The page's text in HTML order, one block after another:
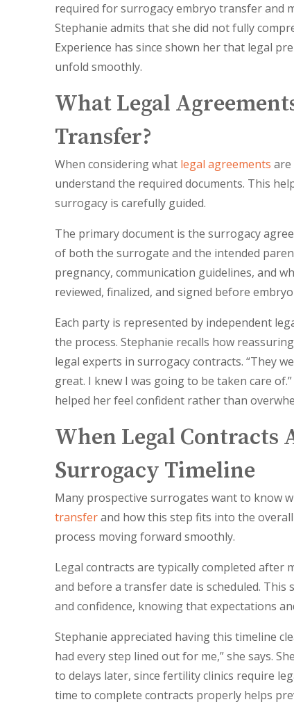
required for surrogacy embryo transfer and
Stephanie admits that she did not fully
Experience has since shown her that legal
unfold smoothly.
What Legal
Transfer?
When considering what legal agreements are
understand the required documents. This
surrogacy is carefully guided.
The primary document is the surrogacy
of both the surrogate and the intended
pregnancy, communication guidelines, and
reviewed, finalized, and signed before
Each party is represented by independent
the process. Stephanie recalls how
legal experts in surrogacy contracts. “They
great. I knew I was going to be taken care
helped her feel confident rather than
When Legal Contracts
Surrogacy Timeline
Many prospective surrogates want to know
transferand how this step fits into the
process moving forward smoothly.
Legal contracts are typically completed after
and before a transfer date is scheduled.
and confidence, knowing that expectations
Stephanie appreciated having this timeline
had every step lined out for me,” she says.
to delays later, since fertility clinics require
time to complete contracts properly helps